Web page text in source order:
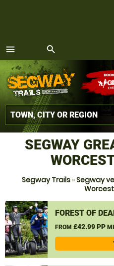
menu
MENU
search
SEGWAY
Segway Trails»Segway
FOREST OF
FROM £42.99 PP